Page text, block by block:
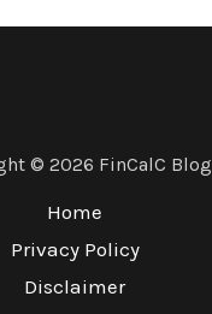
© 2026 FinCalC Blog
Home
Privacy Policy
Disclaimer